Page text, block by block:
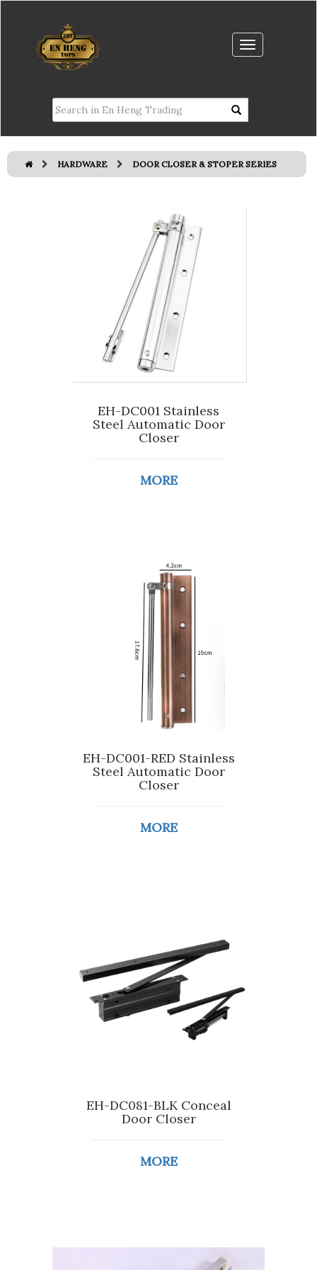
HARDWARE DOOR CLOSER & STOPER SERIES
EH-DC001 Stainless
Steel Automatic Door
Closer
MORE
EH-DC001-RED Stainless
Steel Automatic Door
Closer
MORE
EH-DC081-BLK Conceal
Door Closer
MORE